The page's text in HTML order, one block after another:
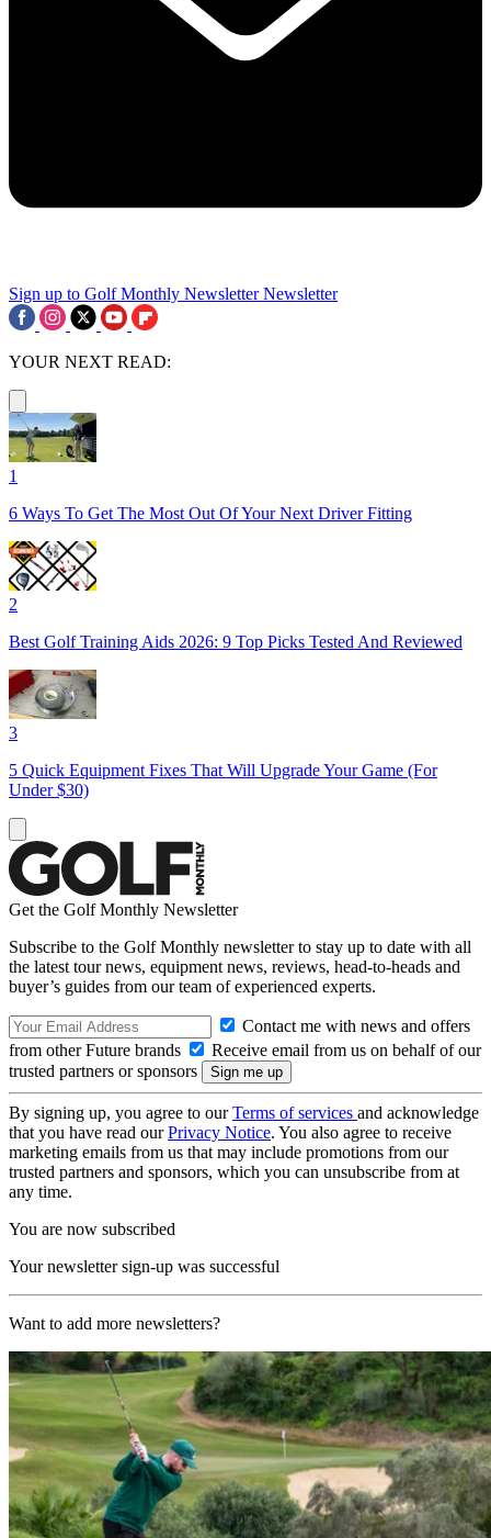
Sign up to Golf Monthly Newsletter Newsletter
YOUR NEXT READ:
1
6 Ways To Get The Most Out Of Your Next Driver Fitting
2
Best Golf Training Aids 2026: 9 Top Picks Tested And Reviewed
3
5 Quick Equipment Fixes That Will Upgrade Your Game (For
Under $30)
Get the Golf Monthly Newsletter
Subscribe to the Golf Monthly newsletter to stay up to date with all
the latest tour news, equipment news, reviews, head-to-heads and
buyer’s guides from our team of experienced experts.
Contact me with news and offers
from other Future brands
Receive email from us on behalf of our
trusted partners or sponsors
By signing up, you agree to ourTerms of services and acknowledge
that you have read ourPrivacy Notice. You also agree to receive
marketing emails from us that may include promotions from our
trusted partners and sponsors, which you can unsubscribe from at
any time.
You are now subscribed
Your newsletter sign-up was successful
Want to add more newsletters?